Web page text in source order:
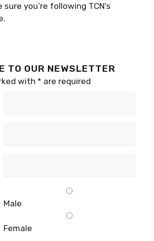
sure you’re following TCN’s
TO OUR NEWSLETTER
with * are required
Male
Female